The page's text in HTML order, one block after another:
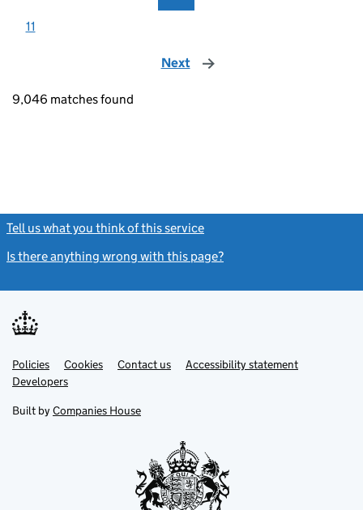
11
Next page
9,046 matches found
Tell us what you think of this service
Is there anything wrong with this page?
Support links
PoliciesLink
opens
in
tab
Cookies Contact usLinkAccessibility statement
DevelopersLink
in
new
Built by Companies House